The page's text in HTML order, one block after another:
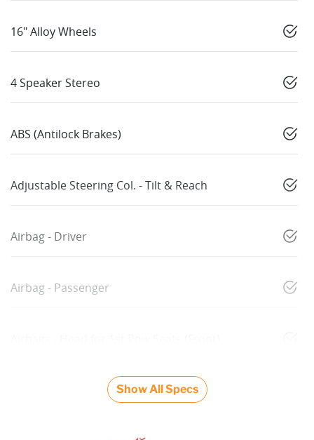
16" Alloy Wheels
4 Speaker Stereo
ABS (Antilock Brakes)
Adjustable Steering Col. - Tilt & Reach
Airbag - Driver
Airbag - Passenger
Show All Specs